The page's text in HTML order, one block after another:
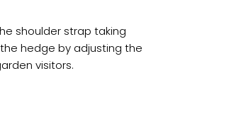
shoulder strap taking
hedge by adjusting the
visitors.